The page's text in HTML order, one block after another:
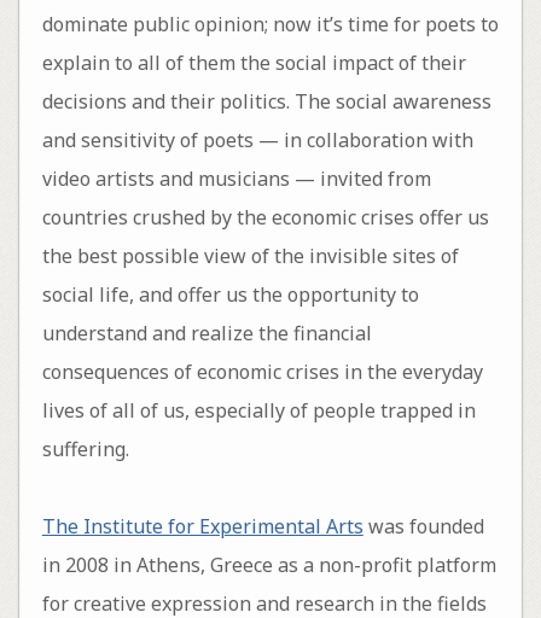
dominate public opinion; now it’s time for poets to
explain to all of them the social impact of their
decisions and their politics. The social awareness
and sensitivity of poets — in collaboration with
video artists and musicians — invited from
countries crushed by the economic crises offer us
the best possible view of the invisible sites of
social life, and offer us the opportunity to
understand and realize the financial
consequences of economic crises in the everyday
lives of all of us, especially of people trapped in
suffering.
The Institute for Experimental Arts was founded
in 2008 in Athens, Greece as a non-profit platform
for creative expression and research in the fields